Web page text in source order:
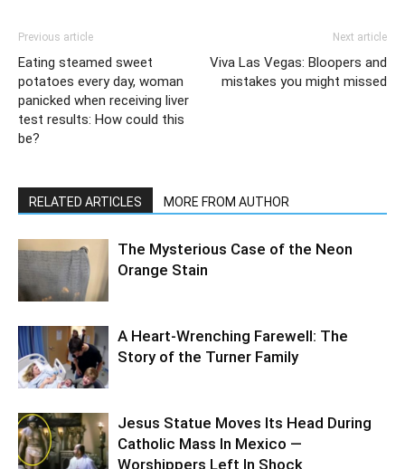
Previous article
Eating steamed sweet
potatoes every day, woman
panicked when receiving liver
test results: How could this
be?
Next article
Viva Las Vegas: Bloopers and
mistakes you might missed
RELATED ARTICLES MORE FROM AUTHOR
The Mysterious Case of the Neon
Orange Stain
A Heart-Wrenching Farewell: The
Story of the Turner Family
Jesus Statue Moves Its Head During
Catholic Mass In Mexico —
Worshippers Left In Shock